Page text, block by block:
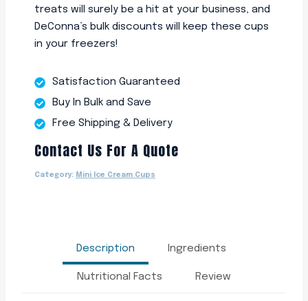
treats will surely be a hit at your business, and
DeConna’s bulk discounts will keep these cups
in your freezers!
Satisfaction Guaranteed
Buy In Bulk and Save
Free Shipping & Delivery
Contact Us For A Quote
Category: Mini Ice Cream Cups
Description Ingredients
Nutritional Facts Review